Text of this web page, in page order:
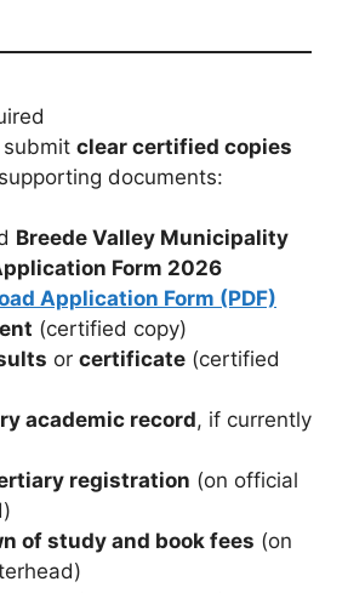
clear certified copies
documents:
Breede Valley Municipality
Form 2026
Application Form (PDF)
(certified copy)
or certificate (certified
academic record, if currently
registration (on official
of study and book fees (on